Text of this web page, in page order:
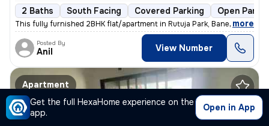
Get the full HexaHome experience on the
app.
Open in App
2 Baths South Facing Covered Parking Open
This fully furnished 2BHK flat/apartment in Rutuja Park, Baner, Pune i
, more
Posted By
Anil View Number
Apartment